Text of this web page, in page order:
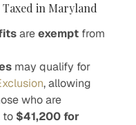
in Maryland
areexempt from
may qualify for
, allowing
who are
to $41,200 for